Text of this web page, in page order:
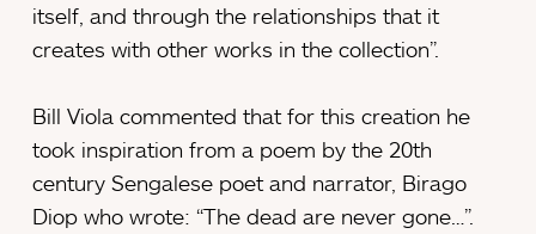
itself, and through the relationships that it
creates with other works in the collection”.
Bill Viola commented that for this creation he
took inspiration from a poem by the 20th
century Sengalese poet and narrator, Birago
Diop who wrote: “The dead are never gone…”.